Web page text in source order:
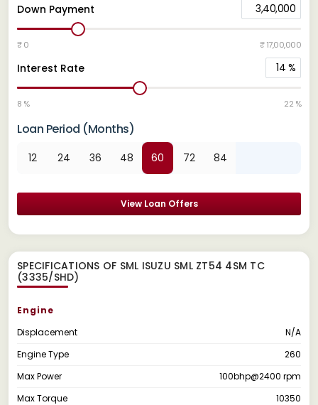
Down Payment 3,40,000
₹ 0 ₹ 17,00,000
Interest Rate 14 %
8 % 22 %
Loan Period (Months)
12 24 36 48 60 72 84
View Loan Offers
SPECIFICATIONS OF SML ISUZU SML ZT54 4SM TC
(3335/SHD)
Engine
Displacement
N/A
Engine Type
260
Max Power
100bhp@2400 rpm
Max Torque
10350